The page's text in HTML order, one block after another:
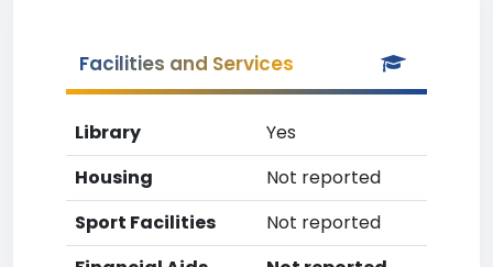
Facilities and Services
Library
Yes
Housing
Not reported
Sport Facilities
Not reported